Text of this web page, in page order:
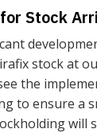
Stock
stock at
the
to ensure a
will